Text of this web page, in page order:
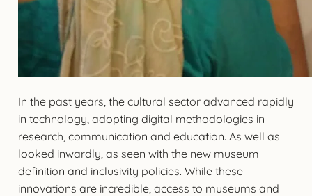
In the past years, the cultural sector advanced rapidly
in technology, adopting digital methodologies in
research, communication and education. As well as
looked inwardly, as seen with the new museum
definition and inclusivity policies. While these
innovations are incredible, access to museums and